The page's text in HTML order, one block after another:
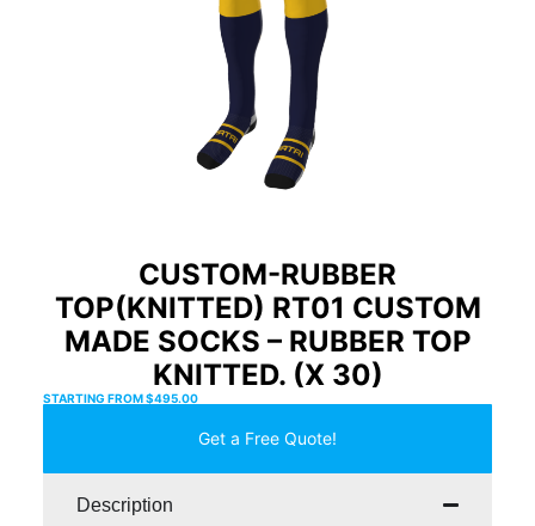
CUSTOM-RUBBER
TOP(KNITTED) RT01 CUSTOM
MADE SOCKS – RUBBER TOP
KNITTED. (X 30)
STARTING FROM$495.00
Get a Free Quote!
Description